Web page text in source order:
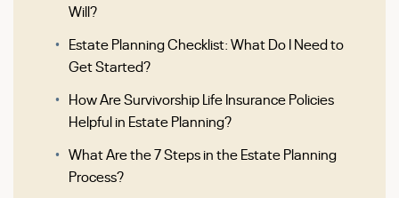
Will?
Estate Planning Checklist: What Do I Need to
Get Started?
How Are Survivorship Life Insurance Policies
Helpful in Estate Planning?
What Are the 7 Steps in the Estate Planning
Process?